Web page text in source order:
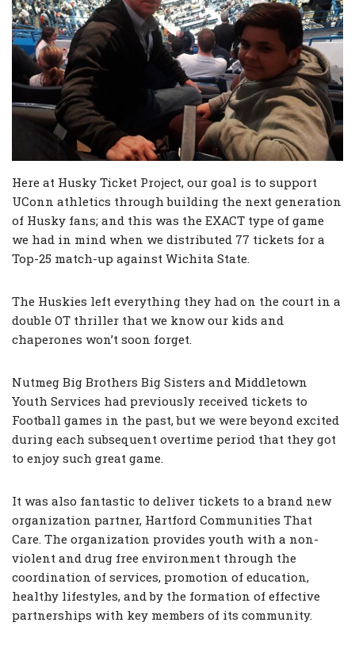
Here at Husky Ticket Project, our goal is to support
UConn athletics through building the next generation
of Husky fans; and this was the EXACT type of game
we had in mind when we distributed 77 tickets for a
Top-25 match-up against Wichita State.
The Huskies left everything they had on the court in a
double OT thriller that we know our kids and
chaperones won’t soon forget.
Nutmeg Big Brothers Big Sisters and Middletown
Youth Services had previously received tickets to
Football games in the past, but we were beyond excited
during each subsequent overtime period that they got
to enjoy such great game.
It was also fantastic to deliver tickets to a brand new
organization partner, Hartford Communities That
Care. The organization provides youth with a non-
violent and drug free environment through the
coordination of services, promotion of education,
healthy lifestyles, and by the formation of effective
partnerships with key members of its community.